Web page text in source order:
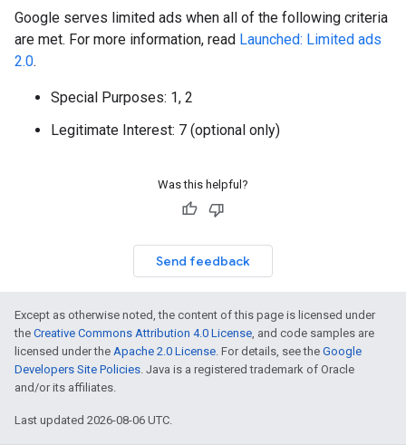
Google serves limited ads when all of the following criteria
are met. For more information, read Launched: Limited ads
2.0.
Special Purposes: 1, 2
Legitimate Interest: 7 (optional only)
Was this helpful?
Send feedback
Except as otherwise noted, the content of this page is licensed under
the Creative Commons Attribution 4.0 License , and code samples are
licensed under the Apache 2.0 License . For details, see the Google
Developers Site Policies . Java is a registered trademark of Oracle
and/or its affiliates.
Last updated 2026-08-06 UTC.